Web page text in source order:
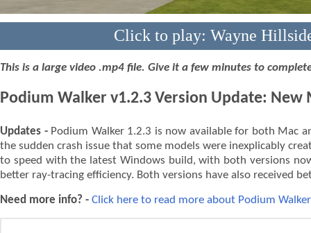
Click to play: Wayne
This is a large video .mp4 file. Give it a few minutes to
Podium Walker v1.2.3 Version Update: New
Updates - Podium Walker 1.2.3 is now available for both Mac
the sudden crash issue that some models were inexplicably
to speed with the latest Windows build, with both versions
better ray-tracing efficiency. Both versions have also received
Need more info? - Click here to read more about Podium